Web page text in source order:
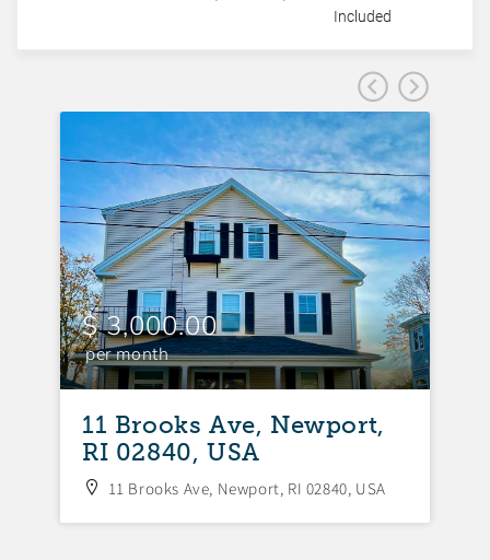
Included
$ 3,000.00
per month
11 Brooks Ave, Newport,
RI 02840, USA
11 Brooks Ave, Newport, RI 02840, USA